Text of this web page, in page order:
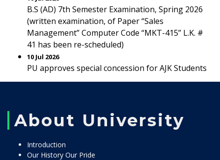
B.S (AD) 7th Semester Examination, Spring 2026
(written examination, of Paper “Sales
Management” Computer Code “MKT-415” L.K. #
41 has been re-scheduled)
10 Jul 2026
PU approves special concession for AJK Students
About University
Introduction
Our History Our Pride